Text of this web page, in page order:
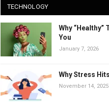
TECHNOLOGY
Why “Healthy”
You
January 7, 2026
Why Stress
November 14, 2025